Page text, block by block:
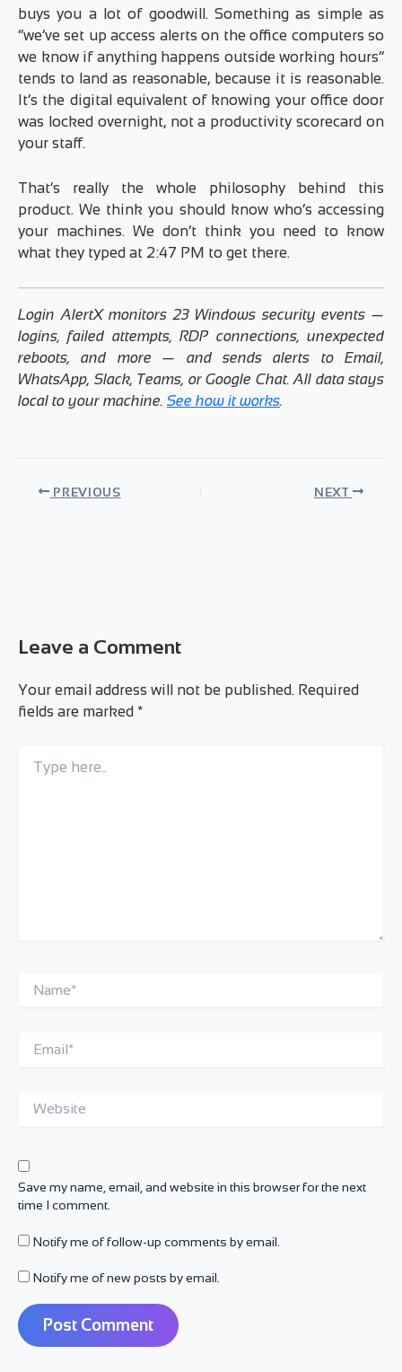
buys you a lot of goodwill. Something as simple as
“we’ve set up access alerts on the office computers so
we know if anything happens outside working hours”
tends to land as reasonable, because it is reasonable.
It’s the digital equivalent of knowing your office door
was locked overnight, not a productivity scorecard on
your staff.
That’s really the whole philosophy behind this
product. We think you should know who’s accessing
your machines. We don’t think you need to know
what they typed at 2:47 PM to get there.
Login AlertX monitors 23 Windows security events —
logins, failed attempts, RDP connections, unexpected
reboots, and more — and sends alerts to Email,
WhatsApp, Slack, Teams, or Google Chat. All data stays
local to your machine. See how it works.
PREVIOUS NEXT
Leave a Comment
Your email address will not be published. Required
fields are marked *
here..
Save my name, email, and website in this browser for the next
time I comment.
Notify me of follow-up comments by email.
Notify me of new posts by email.